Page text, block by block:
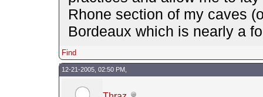
Rhone section of my caves
Bordeaux which is nearly a
Find
12-21-2005, 02:50 PM,